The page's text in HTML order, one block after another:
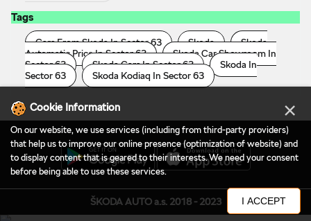
Tags
Cars From Skoda In Sector 63 Skoda
Skoda
Automatic Price In Sector 63
Skoda Car Showroom In
Sector 63
Skoda Cars In Sector 63
Skoda In
Sector 63
Skoda Kodiaq In Sector 63
ŠKODA AUTO a.s. 2018 - 2023
Cookie Information ×
On our website, we use services (including from third-party providers)
that help us to improve our online presence (optimization of website) and
to display content that is geared to their interests. We need your consent
before being able to use these services.
I ACCEPT